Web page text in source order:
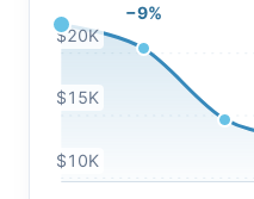
$10K
$15K
$20K
−9%